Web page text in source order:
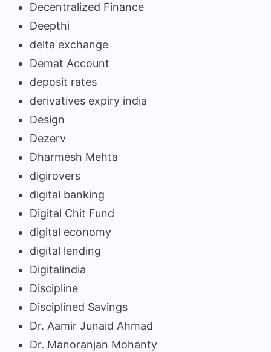
Decentralized Finance
Deepthi
delta exchange
Demat Account
deposit rates
derivatives expiry india
Design
Dezerv
Dharmesh Mehta
digirovers
digital banking
Digital Chit Fund
digital economy
digital lending
Digitalindia
Discipline
Disciplined Savings
Dr. Aamir Junaid Ahmad
Dr. Manoranjan Mohanty